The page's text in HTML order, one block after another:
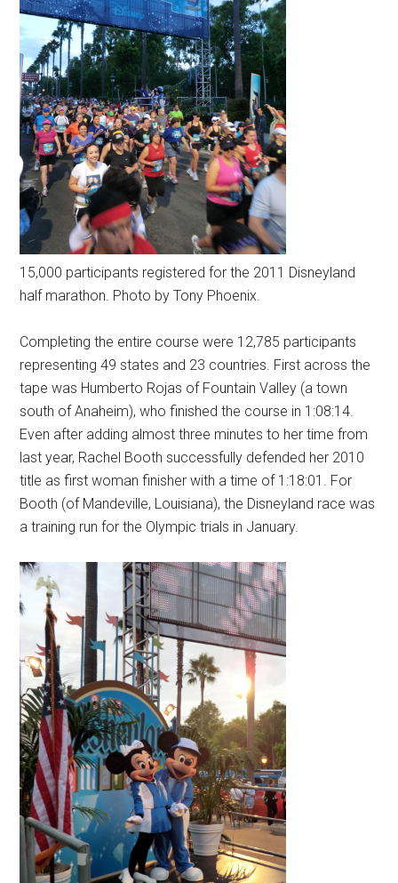
15,000 participants registered for the 2011 Disneyland
half marathon. Photo by Tony Phoenix.
Completing the entire course were 12,785 participants
representing 49 states and 23 countries. First across the
tape was Humberto Rojas of Fountain Valley (a town
south of Anaheim), who finished the course in 1:08:14.
Even after adding almost three minutes to her time from
last year, Rachel Booth successfully defended her 2010
title as first woman finisher with a time of 1:18:01. For
Booth (of Mandeville, Louisiana), the Disneyland race was
a training run for the Olympic trials in January.